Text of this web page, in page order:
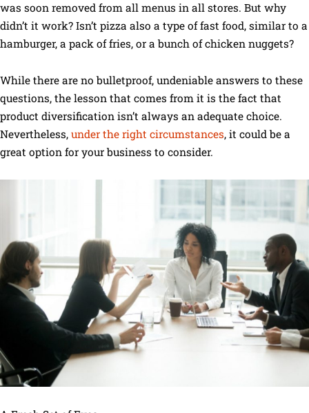
was soon removed from all menus in all stores. But why
didn’t it work? Isn’t pizza also a type of fast food, similar to a
hamburger, a pack of fries, or a bunch of chicken nuggets?
While there are no bulletproof, undeniable answers to these
questions, the lesson that comes from it is the fact that
product diversification isn’t always an adequate choice.
Nevertheless, under the right circumstances, it could be a
great option for your business to consider.